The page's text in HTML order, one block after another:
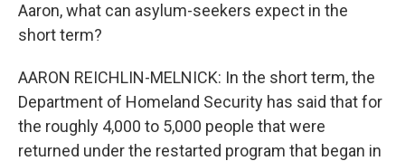
Aaron, what can asylum-seekers expect in the
short term?
AARON REICHLIN-MELNICK: In the short term, the
Department of Homeland Security has said that for
the roughly 4,000 to 5,000 people that were
returned under the restarted program that began in